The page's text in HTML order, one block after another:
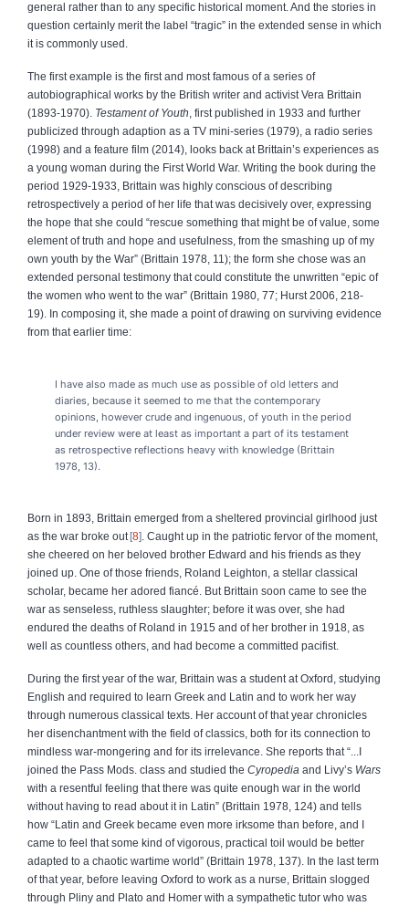
general rather than to any specific historical moment. And the stories in
question certainly merit the label “tragic” in the extended sense in which
it is commonly used.
The first example is the first and most famous of a series of
autobiographical works by the British writer and activist Vera Brittain
(1893-1970). Testament of Youth , first published in 1933 and further
publicized through adaption as a TV mini-series (1979), a radio series
(1998) and a feature film (2014), looks back at Brittain’s experiences as
a young woman during the First World War. Writing the book during the
period 1929-1933, Brittain was highly conscious of describing
retrospectively a period of her life that was decisively over, expressing
the hope that she could “rescue something that might be of value, some
element of truth and hope and usefulness, from the smashing up of my
own youth by the War” (Brittain 1978, 11); the form she chose was an
extended personal testimony that could constitute the unwritten “epic of
the women who went to the war” (Brittain 1980, 77; Hurst 2006, 218-
19). In composing it, she made a point of drawing on surviving evidence
from that earlier time:
I have also made as much use as possible of old letters and
diaries, because it seemed to me that the contemporary
opinions, however crude and ingenuous, of youth in the period
under review were at least as important a part of its testament
as retrospective reflections heavy with knowledge (Brittain
1978, 13).
Born in 1893, Brittain emerged from a sheltered provincial girlhood just
as the war broke out 8
. Caught up in the patriotic fervor of the moment,
she cheered on her beloved brother Edward and his friends as they
joined up. One of those friends, Roland Leighton, a stellar classical
scholar, became her adored fiancé. But Brittain soon came to see the
war as senseless, ruthless slaughter; before it was over, she had
endured the deaths of Roland in 1915 and of her brother in 1918, as
well as countless others, and had become a committed pacifist.
During the first year of the war, Brittain was a student at Oxford, studying
English and required to learn Greek and Latin and to work her way
through numerous classical texts. Her account of that year chronicles
her disenchantment with the field of classics, both for its connection to
mindless war-mongering and for its irrelevance. She reports that “...I
joined the Pass Mods. class and studied the Cyropedia and Livy’s Wars
with a resentful feeling that there was quite enough war in the world
without having to read about it in Latin” (Brittain 1978, 124) and tells
how “Latin and Greek became even more irksome than before, and I
came to feel that some kind of vigorous, practical toil would be better
adapted to a chaotic wartime world” (Brittain 1978, 137). In the last term
of that year, before leaving Oxford to work as a nurse, Brittain slogged
through Pliny and Plato and Homer with a sympathetic tutor who was